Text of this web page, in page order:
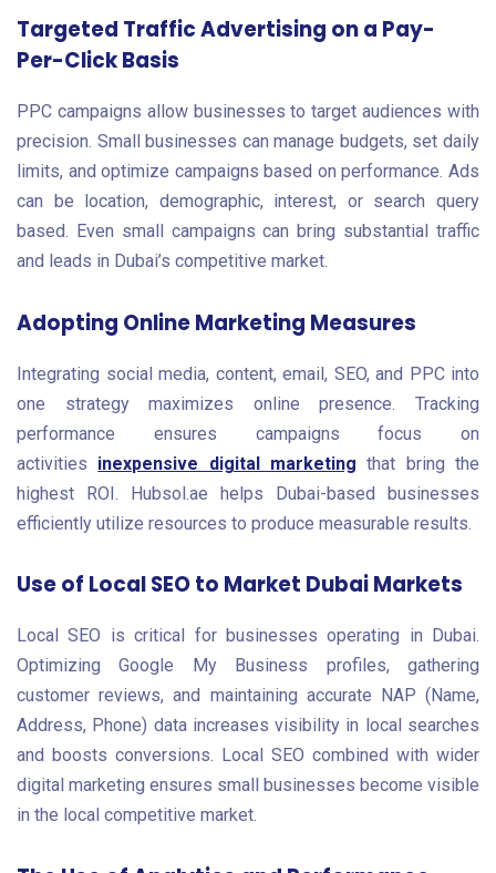
Targeted Traffic Advertising on a Pay-
Per-Click Basis
PPC campaigns allow businesses to target audiences with
precision. Small businesses can manage budgets, set daily
limits, and optimize campaigns based on performance. Ads
can be location, demographic, interest, or search query
based. Even small campaigns can bring substantial traffic
and leads in Dubai’s competitive market.
Adopting Online Marketing Measures
Integrating social media, content, email, SEO, and PPC into
one strategy maximizes online presence. Tracking
performance ensures campaigns focus on
activities inexpensive digital marketing that bring the
highest ROI. Hubsol.ae helps Dubai-based businesses
efficiently utilize resources to produce measurable results.
Use of Local SEO to Market Dubai Markets
Local SEO is critical for businesses operating in Dubai.
Optimizing Google My Business profiles, gathering
customer reviews, and maintaining accurate NAP (Name,
Address, Phone) data increases visibility in local searches
and boosts conversions. Local SEO combined with wider
digital marketing ensures small businesses become visible
in the local competitive market.